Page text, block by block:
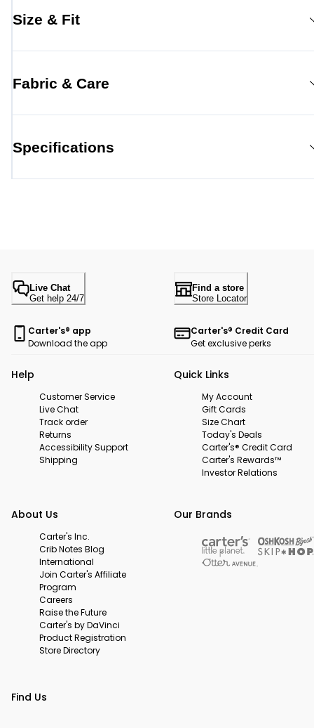
Size & Fit
Fabric & Care
Specifications
Live Chat
Get help 24/7
Find a store
Store Locator
Carter's® app
Download the app
Carter's® Credit Card
Get exclusive perks
Help
Customer Service
Live Chat
Track order
Returns
Accessibility Support
Shipping
Quick Links
My Account
Gift Cards
Size Chart
Today's Deals
Carter's® Credit Card
Carter's Rewards™
Investor Relations
About Us
Carter's Inc.
Crib Notes Blog
International
Join Carter's Affiliate
Program
Careers
Raise the Future
Carter's by DaVinci
Product Registration
Store Directory
Our Brands
Find Us